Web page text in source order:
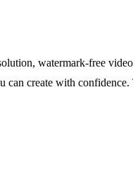
watermark-free
create with